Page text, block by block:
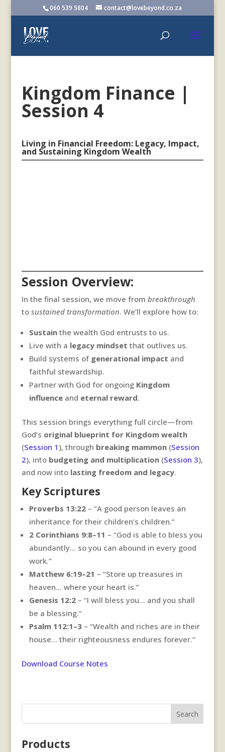
060 539 5804 contact@lovebeyond.co.za
Kingdom Finance |
Session 4
Living in Financial Freedom: Legacy, Impact,
and Sustaining Kingdom Wealth
Session Overview:
In the final session, we move from breakthrough
to sustained transformation. We’ll explore how to:
Sustainthe wealth God entrusts to us.
Live with a legacy mindset that outlives us.
Build systems of generational impact and
faithful stewardship.
Partner with God for ongoing Kingdom
influenceand eternal reward.
This session brings everything full circle—from
God’s original blueprint for Kingdom wealth
(Session 1 ), through breaking mammon(Session
2), into budgeting and multiplication(Session 3),
and now into lasting freedom and legacy.
Key Scriptures
Proverbs 13:22– “A good person leaves an
inheritance for their children’s children.”
2 Corinthians 9:8–11 – “God is able to bless you
abundantly… so you can abound in every good
work.”
Matthew 6:19–21 – “Store up treasures in
heaven… where your heart is.”
Genesis 12:2– “I will bless you… and you shall
be a blessing.”
Psalm 112:1–3– “Wealth and riches are in their
house… their righteousness endures forever.”
Download Course Notes
Search
Products